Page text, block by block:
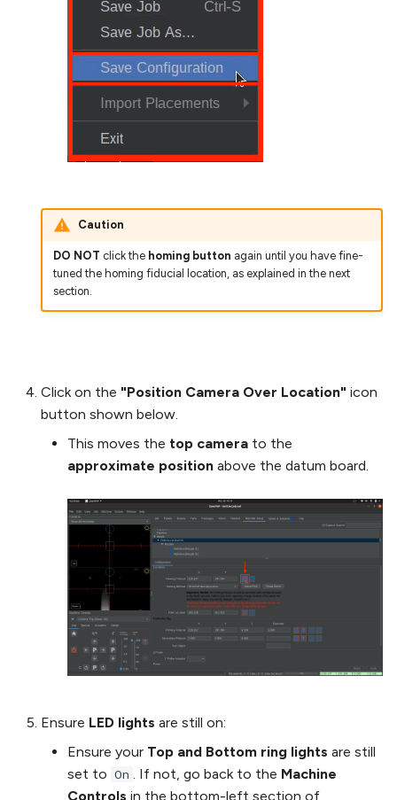
Caution
DO NOT click the homing button again until you have fine-
tuned the homing fiducial location, as explained in the next
section.
Click on the "Position Camera Over Location" icon
button shown below.
This moves the top camera to the
approximate position above the datum board.
Ensure LED lights are still on:
Ensure your Top and Bottom ring lights are still
set to On . If not, go back to the Machine
Controls in the bottom-left section of